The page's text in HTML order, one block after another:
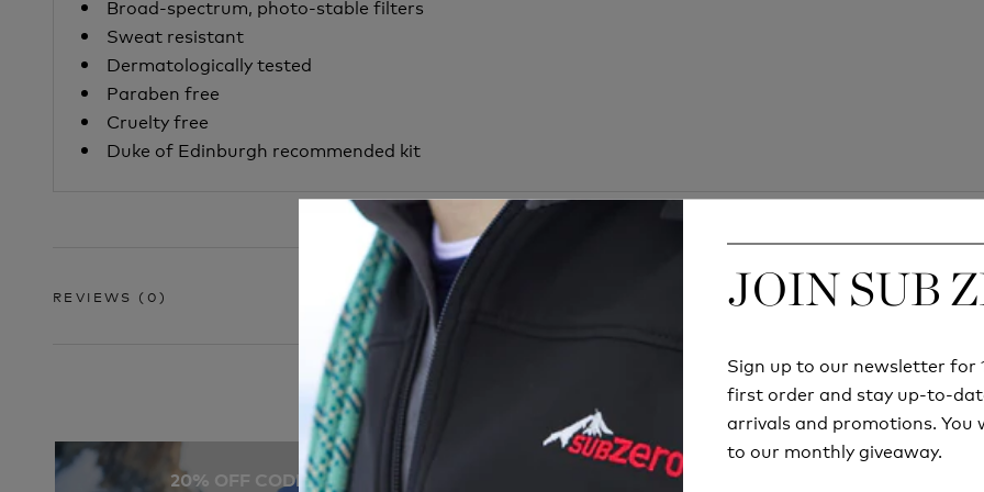
JOIN SUB
Sign up to our newsletter for
first order and stay up-to-
arrivals and promotions. You
to our monthly giveaway.
Broad-spectrum, photo-stable filters
Sweat resistant
Dermatologically tested
Paraben free
Cruelty free
Duke of Edinburgh recommended kit
REVIEWS (0)
20% OFF CODE: SOCKS Try before you buy
JOIN SUB
Sign up to our newsletter for
first order and stay up-to-
arrivals and promotions. You
to our monthly giveaway.